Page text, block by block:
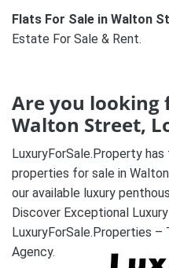
Flats For Sale in Walton
Estate For Sale & Rent.
Are you looking
Walton Street,
LuxuryForSale.Property
properties for sale in
our available luxury
Discover Exceptional
LuxuryForSale.Properties –
Agency.